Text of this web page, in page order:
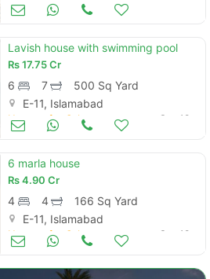
Houses for Sale
Lavish house with swimming pool
Rs17.75 Cr
6 7
500 Sq Yard
E-11, Islamabad
Houses for Sale Sep 18
6 marla house
Rs4.90 Cr
4 4
166 Sq Yard
E-11, Islamabad
Houses for Sale Sep 18